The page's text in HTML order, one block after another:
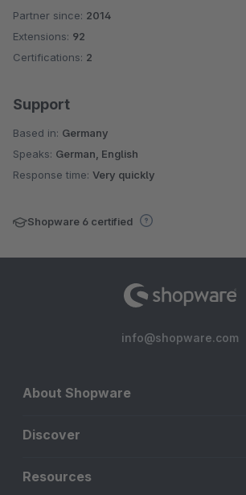
Average rating of 4.9 out of 5 stars
Partner since: 2014
Extensions: 92
Certifications: 2
Support
Based in: Germany
Speaks: German, English
Response time: Very quickly
Shopware 6 certified
info@shopware.com
About Shopware
Discover
Resources